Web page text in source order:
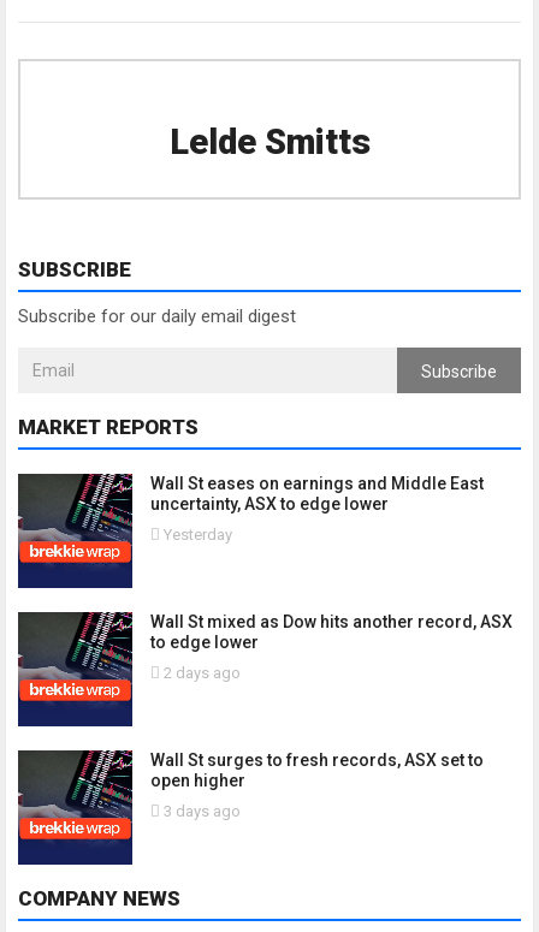
Lelde Smitts
SUBSCRIBE
Subscribe for our daily email digest
Subscribe
MARKET REPORTS
Wall St eases on earnings and Middle East
uncertainty, ASX to edge lower
Yesterday
Wall St mixed as Dow hits another record, ASX
to edge lower
2 days ago
Wall St surges to fresh records, ASX set to
open higher
3 days ago
COMPANY NEWS